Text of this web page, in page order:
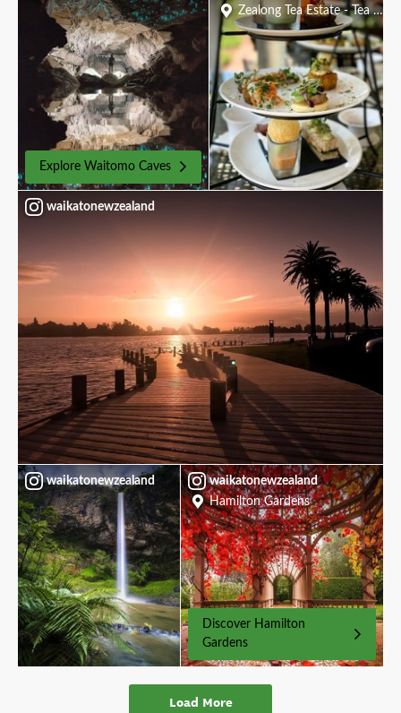
Explore Waitomo Caves
Zealong Tea Estate - Tea
waikatonewzealand
waikatonewzealand
Discover Hamilton
Gardens
waikatonewzealand
Hamilton Gardens
Load More